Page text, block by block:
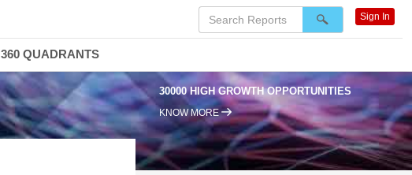
30000 HIGH GROWTH OPPORTUNITIES
KNOW MORE
Sign In
360 QUADRANTS